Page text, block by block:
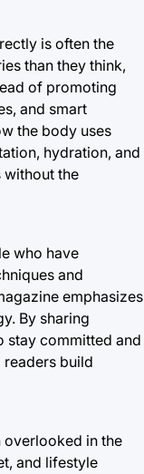
is often the
than they think,
of promoting
and smart
the body uses
hydration, and
without the
who have
and
emphasizes
By sharing
stay committed and
readers build
overlooked in the
and lifestyle